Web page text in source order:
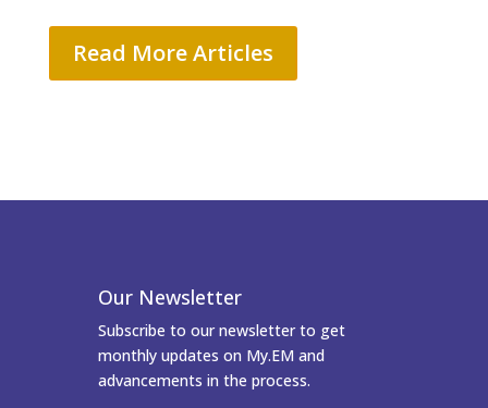
Read More Articles
Our Newsletter
Subscribe to our newsletter to get
monthly updates on My.EM and
advancements in the process.